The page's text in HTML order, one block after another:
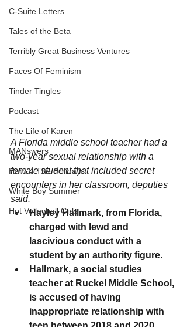
C-Suite Letters
Tales of the Beta
Terribly Great Business Ventures
Faces Of Feminism
Tinder Tingles
Podcast
The Life of Karen
MANswers
Hard 4 The Holidays
White Boy Summer
Hot Volleyball Girls
A Florida middle school teacher had a
two-year sexual relationship with a
female student that included secret
encounters in her classroom, deputies
said.
Hayley Hallmark, from Florida,
charged with lewd and
lascivious conduct with a
student by an authority figure.
Hallmark, a social studies
teacher at Ruckel Middle School,
is accused of having
inappropriate relationship with